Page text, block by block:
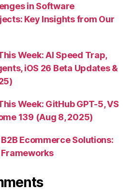
in Software
Key Insights from Our
Week: AI Speed Trap,
iOS 26 Beta Updates &
Week: GitHub GPT-5, VS
139 (Aug 8, 2025)
Ecommerce Solutions: